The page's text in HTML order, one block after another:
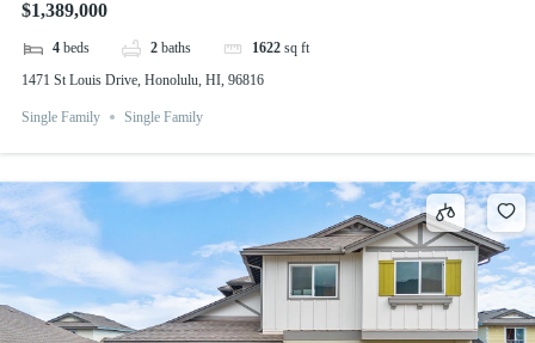
$1,389,000
4 beds 2 baths 1622 sq ft
1471 St Louis Drive, Honolulu, HI, 96816
Single Family Single Family